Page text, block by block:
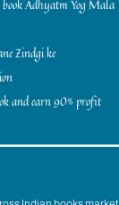
book Adhyatm Yog Mala
Zindgi ke
and earn 90% profit